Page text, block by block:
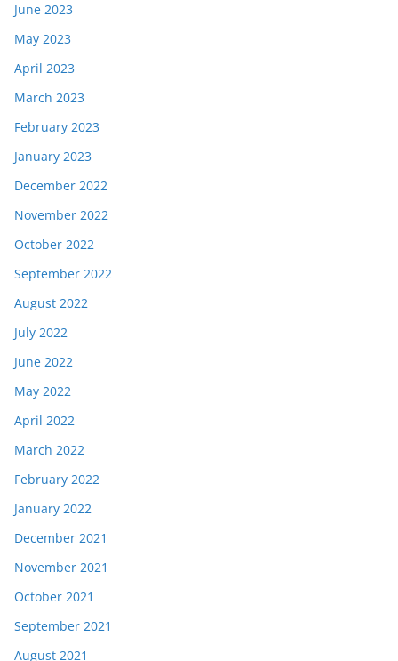
June 2023
May 2023
April 2023
March 2023
February 2023
January 2023
December 2022
November 2022
October 2022
September 2022
August 2022
July 2022
June 2022
May 2022
April 2022
March 2022
February 2022
January 2022
December 2021
November 2021
October 2021
September 2021
August 2021